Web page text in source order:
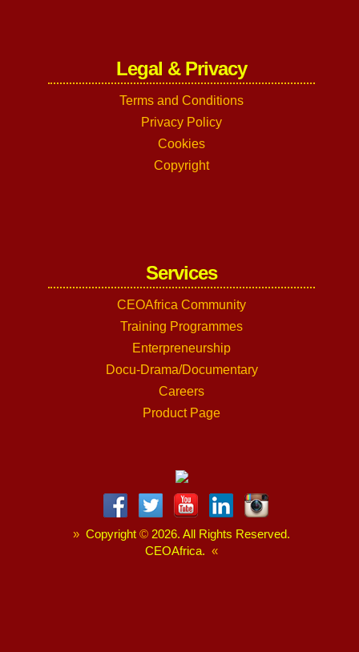
Legal & Privacy
Terms and Conditions
Privacy Policy
Cookies
Copyright
Services
CEOAfrica Community
Training Programmes
Enterpreneurship
Docu-Drama/Documentary
Careers
Product Page
» Copyright © 2026. All Rights Reserved.
CEOAfrica. «